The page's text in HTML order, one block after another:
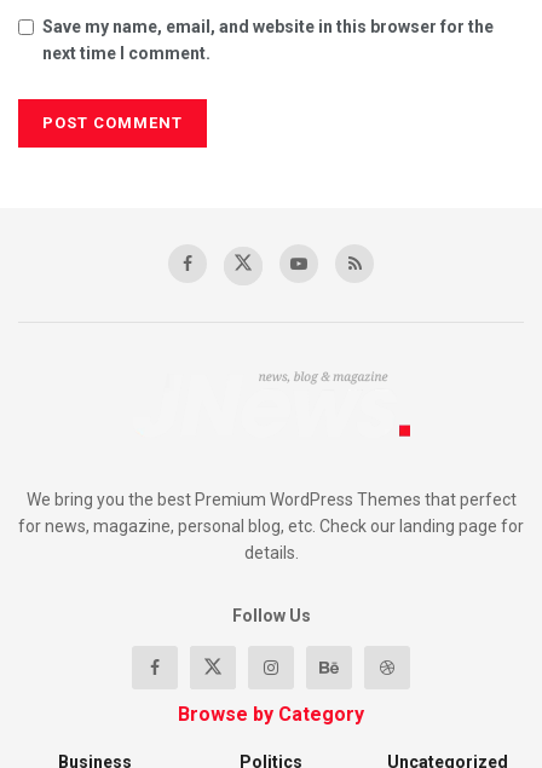
Save my name, email, and website in this browser for the
next time I comment.
We bring you the best Premium WordPress Themes that perfect
for news, magazine, personal blog, etc. Check our landing page for
details.
Follow Us
Browse by Category
Business Politics Uncategorized